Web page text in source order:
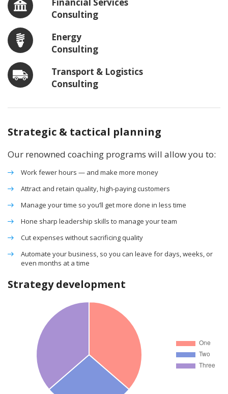
Consulting
Energy
Consulting
Transport & Logistics
Consulting
Strategic & tactical planning
Our renowned coaching programs will allow you to:
Work fewer hours — and make more money
Attract and retain quality, high-paying customers
Manage your time so you’ll get more done in less time
Hone sharp leadership skills to manage your team
Cut expenses without sacrificing quality
Automate your business, so you can leave for days, weeks, or
even months at a time
Strategy development